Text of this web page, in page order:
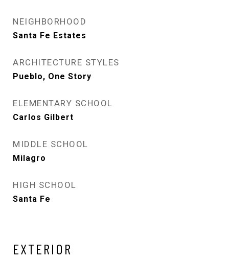
NEIGHBORHOOD
Santa Fe Estates
ARCHITECTURE STYLES
Pueblo, One Story
ELEMENTARY SCHOOL
Carlos Gilbert
MIDDLE SCHOOL
Milagro
HIGH SCHOOL
Santa Fe
EXTERIOR